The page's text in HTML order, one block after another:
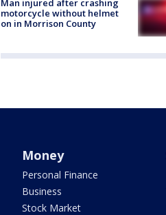
Man injured after crashing
motorcycle without helmet
on in Morrison County
Money
Personal Finance
Business
Stock Market